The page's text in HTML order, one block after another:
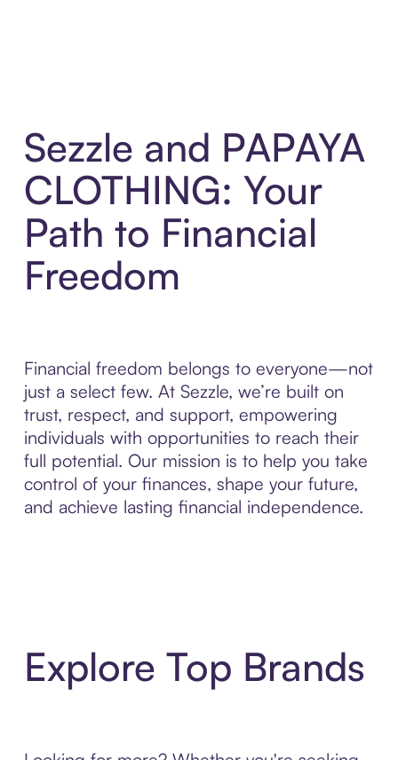
Sezzle and PAPAYA
CLOTHING: Your
Path to Financial
Freedom
Financial freedom belongs to everyone—not
just a select few. At Sezzle, we’re built on
trust, respect, and support, empowering
individuals with opportunities to reach their
full potential. Our mission is to help you take
control of your finances, shape your future,
and achieve lasting financial independence.
Explore Top Brands